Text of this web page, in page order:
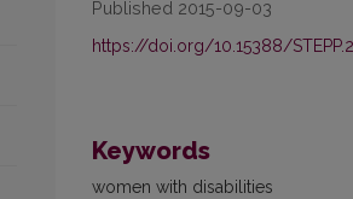
Published 2015-09-03
https://doi.org/10.15388/
Keywords
women with disabilities